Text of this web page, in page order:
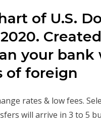
of U.S.
your
of foreign
rates & low fees.
will arrive in 3 to 5